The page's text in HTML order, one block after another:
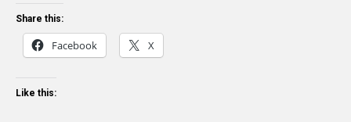
Share this:
Facebook X
Like this: